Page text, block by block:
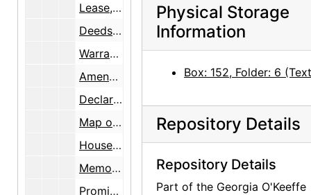
Lease, 1951-11-27
Deeds, 1947-1957
Warranty Deed with a survey map by Walter G. Turley, 1957-1958
Amended Plat Lands of Mary C. Wheelwright survey maps, 1944-1958
Declaration of Surface Water Right survey map, 1959
Map of New Mexico State Highways, 1959-10-01
House plan of Los Luceros Hacienda, 1958-12-16
Memorandum of Agreement [on sale of property], 1960-09-26
Promissory Note, 1960-09-30
Physical Storage
Information
Box: 152, Folder: 6
Repository Details
Repository Details
Part of the Georgia O'Keeffe